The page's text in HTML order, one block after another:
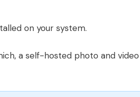
on your system.
a self-hosted photo and video